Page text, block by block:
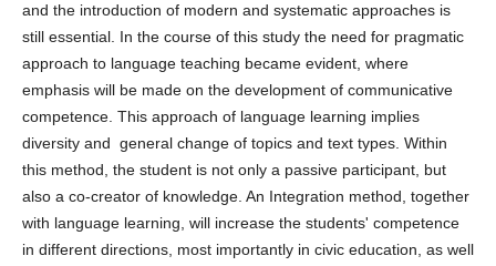
and the introduction of modern and systematic approaches is
still essential. In the course of this study the need for pragmatic
approach to language teaching became evident, where
emphasis will be made on the development of communicative
competence. This approach of language learning implies
diversity and general change of topics and text types. Within
this method, the student is not only a passive participant, but
also a co-creator of knowledge. An Integration method, together
with language learning, will increase the students' competence
in different directions, most importantly in civic education, as well